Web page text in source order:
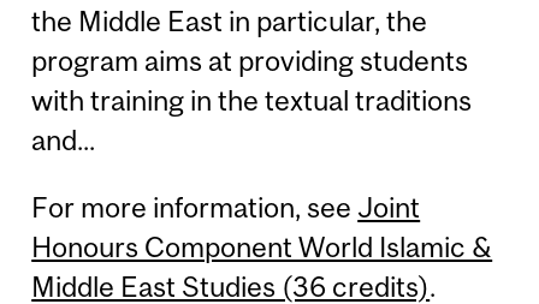
the Middle East in particular, the
program aims at providing students
with training in the textual traditions
and...
For more information, see Joint
Honours Component World Islamic &
Middle East Studies (36 credits).